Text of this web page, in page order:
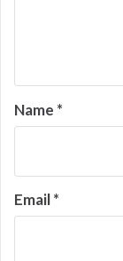
Name *
Email*